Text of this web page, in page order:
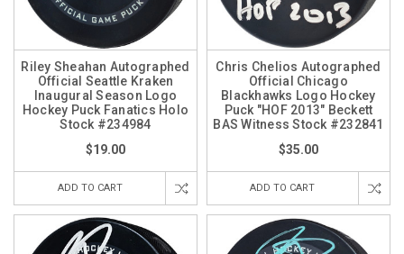
Riley Sheahan Autographed
Official Seattle Kraken
Inaugural Season Logo
Hockey Puck Fanatics Holo
Stock #234984
$19.00
ADD TO CART
Chris Chelios Autographed
Official Chicago
Blackhawks Logo Hockey
Puck "HOF 2013" Beckett
BAS Witness Stock #232841
$35.00
ADD TO CART